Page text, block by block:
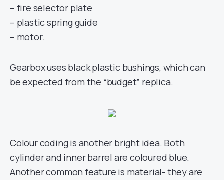
– fire selector plate
– plastic spring guide
– motor.
Gearbox uses black plastic bushings, which can
be expected from the “budget” replica.
Colour coding is another bright idea. Both
cylinder and inner barrel are coloured blue.
Another common feature is material- they are